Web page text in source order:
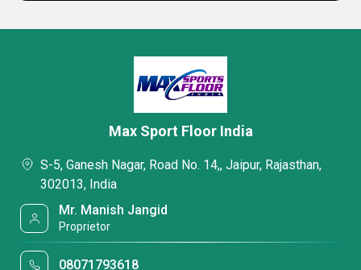
Max Sport Floor India
S-5, Ganesh Nagar, Road No. 14,, Jaipur, Rajasthan,
302013, India
Mr. Manish Jangid
Proprietor
08071793618